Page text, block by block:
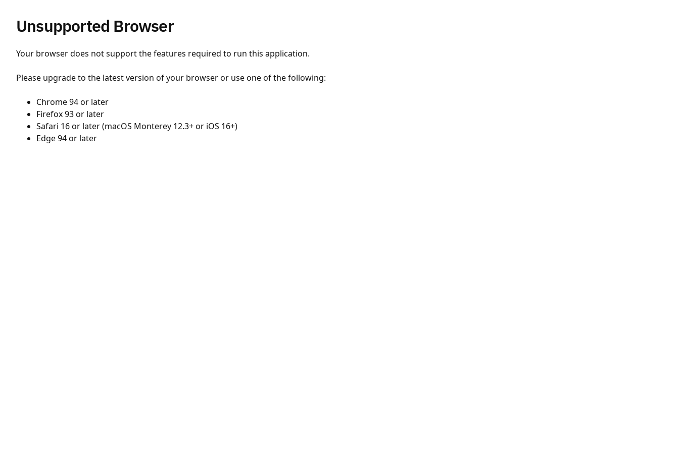
Unsupported Browser
Your browser does not support the features required to run this application.
Please upgrade to the latest version of your browser or use one of the following:
Chrome 94 or later
Firefox 93 or later
Safari 16 or later (macOS Monterey 12.3+ or iOS 16+)
Edge 94 or later